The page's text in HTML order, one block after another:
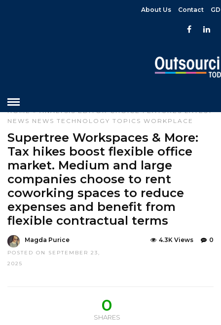
About Us Contact
HOME»ANALYSIS EDITOR CHOICE FEATURES LATEST
NEWS NEWS TECHNOLOGY TOPICS WORKPLACE
Supertree Workspaces & More:
Tax hikes boost flexible office
market. Medium and large
companies choose to rent
coworking spaces to reduce
expenses and benefit from
flexible contractual terms
Magda Purice
POSTED ON SEPTEMBER 23,
2025
0
4.3K Views
0
SHARES